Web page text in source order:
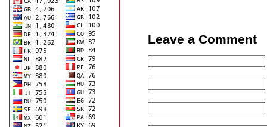
Leave a Comment